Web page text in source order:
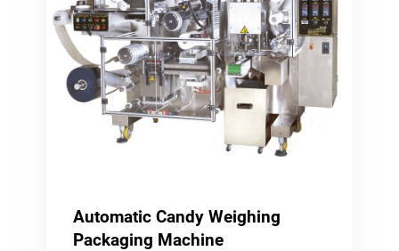
Automatic Candy Weighing
Packaging Machine